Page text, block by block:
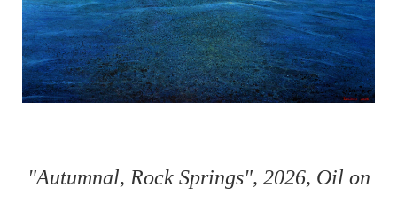
"Autumnal, Rock Springs", 2026, Oil on